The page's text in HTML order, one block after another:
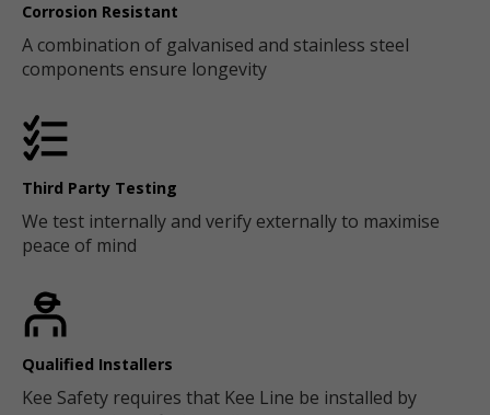
Corrosion Resistant
A combination of galvanised and stainless steel
components ensure longevity
Third Party Testing
We test internally and verify externally to maximise
peace of mind
Qualified Installers
Kee Safety requires that Kee Line be installed by